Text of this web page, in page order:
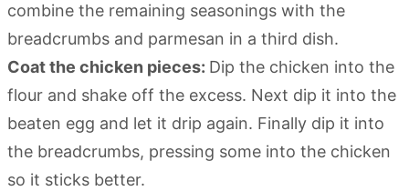
combine the remaining seasonings with the
breadcrumbs and parmesan in a third dish.
Coat the chicken pieces: Dip the chicken into the
flour and shake off the excess. Next dip it into the
beaten egg and let it drip again. Finally dip it into
the breadcrumbs, pressing some into the chicken
so it sticks better.